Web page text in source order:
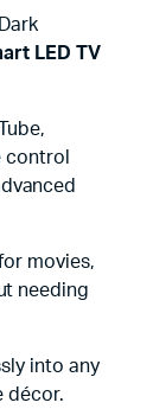
LED TV
control
movies,
needing
into any
décor.